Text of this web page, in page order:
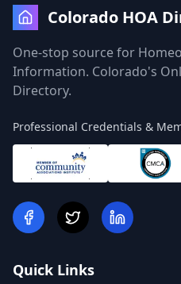
Colorado HOA
One-stop source for
Information. Colorado's
Directory.
Professional Credentials &
Quick Links